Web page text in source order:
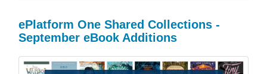
ePlatform One Shared Collections -
September eBook Additions